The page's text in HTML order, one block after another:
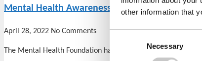
other information that
Necessary
Mental Health Awareness Week 2022
April 28, 2022 No Comments
The Mental Health Foundation has announced that this